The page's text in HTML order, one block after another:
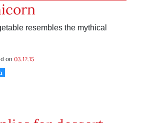
resembles the mythical
on 03.12.15